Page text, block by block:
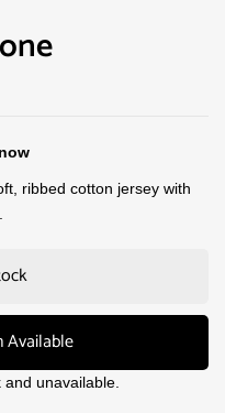
ribbed cotton jersey with
Available
unavailable.